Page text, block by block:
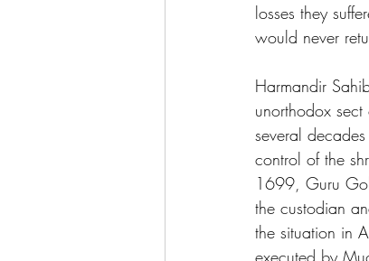
losses they
would never
Harmandir
unorthodox
several
control of the
1699, Guru
the custodian
the situation in
executed by